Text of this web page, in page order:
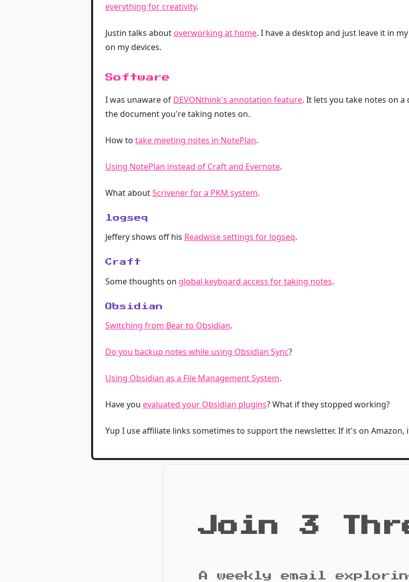
everything for creativity.
Justin talks about overworking at home. I have a desktop and just leave it in
on my devices.
Software
I was unaware of DEVONthink's annotation feature. It lets you take notes on
the document you're taking notes on.
How to take meeting notes in NotePlan.
Using NotePlan instead of Craft and Evernote.
What aboutScrivener for a PKM system.
logseq
Jeffery shows off his Readwise settings for logseq.
Craft
Some thoughts on global keyboard access for taking notes.
Obsidian
Switching from Bear to Obsidian.
Do you backup notes while using Obsidian Sync?
Using Obsidian as a File Management System.
Have you evaluated your Obsidian plugins? What if they stopped working?
Yup I use affiliate links sometimes to support the newsletter. If it's on
Join 3
A weekly email